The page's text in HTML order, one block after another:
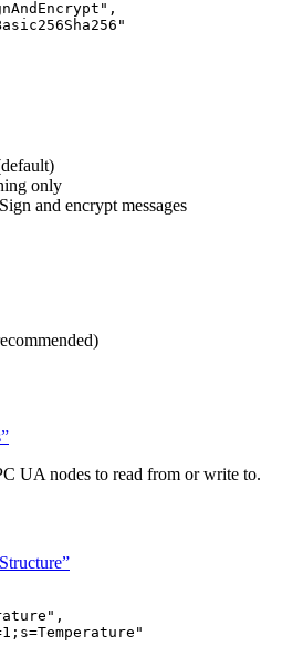
" ,
"
only
and encrypt messages
UA nodes to read from or write to.
" ,
"